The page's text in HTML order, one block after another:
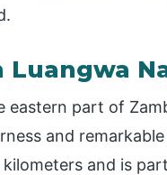
Luangwa
eastern part of
and
and is